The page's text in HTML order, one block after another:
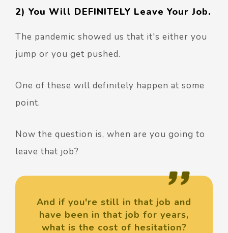
2) You Will DEFINITELY Leave Your Job.
The pandemic showed us that it's either you
jump or you get pushed.
One of these will definitely happen at some
point.
Now the question is, when are you going to
leave that job?
And if you're still in that job and
have been in that job for years,
what is the cost of hesitation?